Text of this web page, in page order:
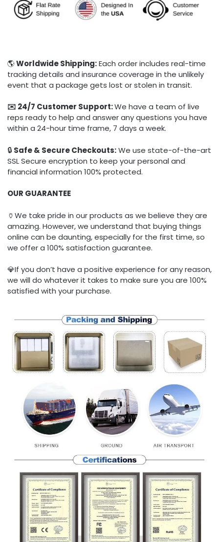
🌎Worldwide Shipping:Each order includes real-time
tracking details and insurance coverage in the unlikely
event that a package gets lost or stolen in transit.
✉️ 24/7 Customer Support:We have a team of live
reps ready to help and answer any questions you have
within a 24-hour time frame, 7 days a week.
🔒 Safe & Secure Checkouts:We use state-of-the-art
SSL Secure encryption to keep your personal and
financial information 100% protected.
OUR GUARANTEE
🏺We take pride in our products as we believe they are
amazing. However, we understand that buying things
online can be daunting, especially for the first time, so
we offer a 100% satisfaction guarantee.
💎If you don’t have a positive experience for any reason,
we will do whatever it takes to make sure you are 100%
satisfied with your purchase.